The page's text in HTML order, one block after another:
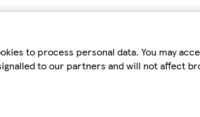
to process personal data. You may
to our partners and will not affect